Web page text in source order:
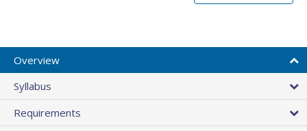
Overview
Syllabus
Requirements